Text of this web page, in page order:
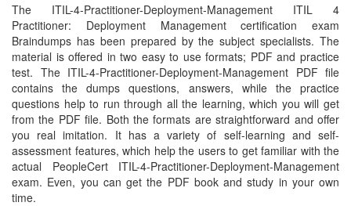
The ITIL-4-Practitioner-Deployment-Management ITIL 4
Practitioner: Deployment Management certification exam
Braindumps has been prepared by the subject specialists. The
material is offered in two easy to use formats; PDF and practice
test. The ITIL-4-Practitioner-Deployment-Management PDF file
contains the dumps questions, answers, while the practice
questions help to run through all the learning, which you will get
from the PDF file. Both the formats are straightforward and offer
you real imitation. It has a variety of self-learning and self-
assessment features, which help the users to get familiar with the
actual PeopleCert ITIL-4-Practitioner-Deployment-Management
exam. Even, you can get the PDF book and study in your own
time.